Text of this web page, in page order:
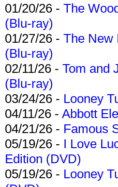
01/20/26 - The
(Blu-ray)
01/27/26 - The New
(Blu-ray)
02/11/26 - Tom and
(Blu-ray)
03/24/26 - Looney
04/11/26 - Abbott
04/21/26 - Famous
05/19/26 - I Love
Edition (DVD)
05/19/26 - Looney